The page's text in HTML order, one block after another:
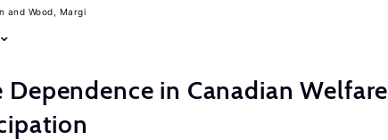
Wood, Margi
Dependence in Canadian Welfare